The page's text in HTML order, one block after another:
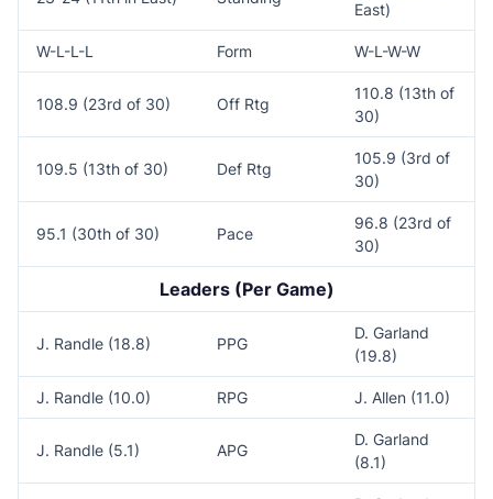
East)
W-L-L-L Form W-L-W-W
108.9 (23rd of 30) Off Rtg
110.8 (13th of
30)
109.5 (13th of 30) Def Rtg
105.9 (3rd of
30)
95.1 (30th of 30) Pace
96.8 (23rd of
30)
Leaders (Per Game)
J. Randle (18.8) PPG
D. Garland
(19.8)
J. Randle (10.0) RPG J. Allen (11.0)
J. Randle (5.1) APG
D. Garland
(8.1)